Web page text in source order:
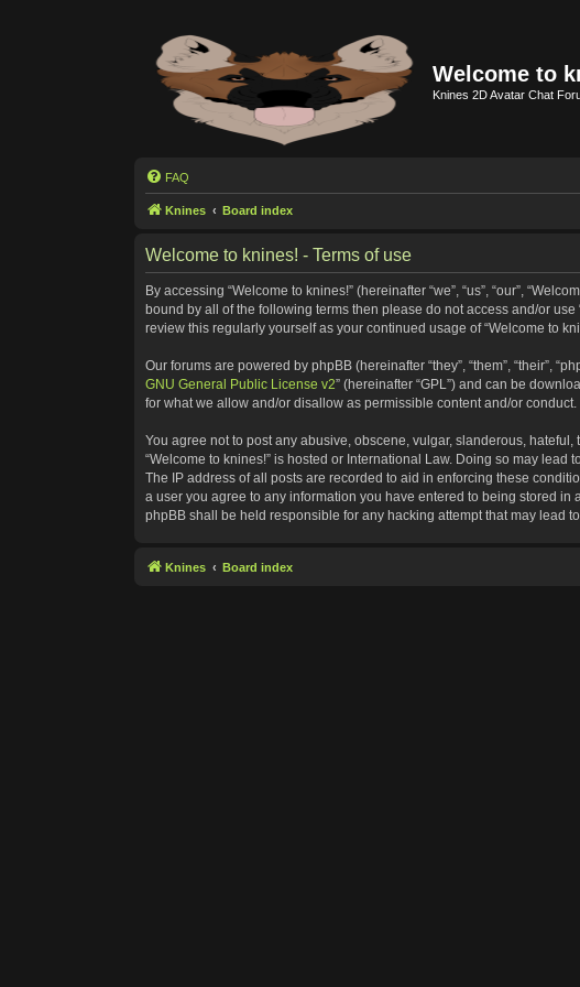
Welcome to
Knines 2D Avatar Chat
FAQ
Knines Board index
Welcome to knines! - Terms of use
By accessing “Welcome to knines!” (hereinafter “we”, “us”, “our”,
bound by all of the following terms then please do not access and/or
review this regularly yourself as your continued usage of “Welcome to
Our forums are powered by phpBB (hereinafter “they”, “them”, “their”,
GNU General Public License v2” (hereinafter “GPL”) and can be
for what we allow and/or disallow as permissible content and/or
You agree not to post any abusive, obscene, vulgar, slanderous,
“Welcome to knines!” is hosted or International Law. Doing so may
The IP address of all posts are recorded to aid in enforcing these
a user you agree to any information you have entered to being stored
phpBB shall be held responsible for any hacking attempt that may lead
Knines Board index